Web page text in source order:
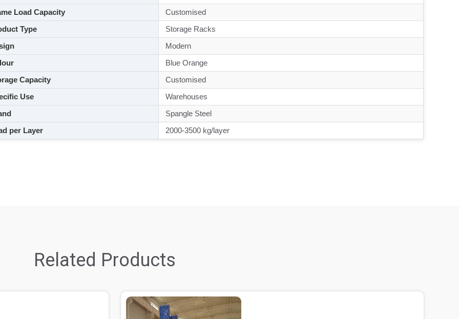
Load Capacity
Customised
Type
Storage Racks
Modern
Blue Orange
Capacity
Customised
Use
Warehouses
Spangle Steel
per Layer
2000-3500 kg/layer
Related Products